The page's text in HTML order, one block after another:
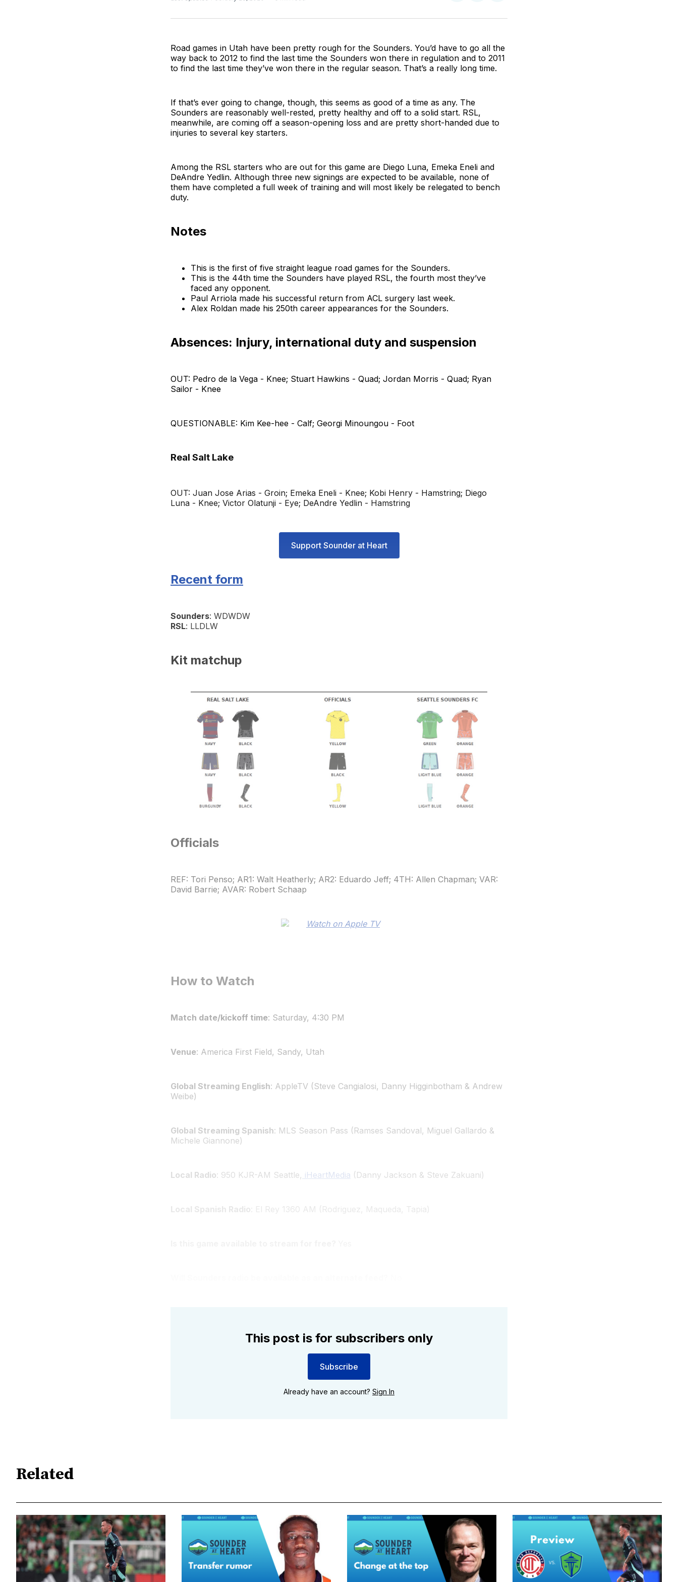
BlueSkyFacebook
Email
Road games in Utah have been pretty rough for the Sounders. You’d have to go all the
way back to 2012 to find the last time the Sounders won there in regulation and to 2011
to find the last time they’ve won there in the regular season. That’s a really long time.
If that’s ever going to change, though, this seems as good of a time as any. The
Sounders are reasonably well-rested, pretty healthy and off to a solid start. RSL,
meanwhile, are coming off a season-opening loss and are pretty short-handed due to
injuries to several key starters.
Among the RSL starters who are out for this game are Diego Luna, Emeka Eneli and
DeAndre Yedlin. Although three new signings are expected to be available, none of
them have completed a full week of training and will most likely be relegated to bench
duty.
Notes
This is the first of five straight league road games for the Sounders.
This is the 44th time the Sounders have played RSL, the fourth most they’ve
faced any opponent.
Paul Arriola made his successful return from ACL surgery last week.
Alex Roldan made his 250th career appearances for the Sounders.
Absences: Injury, international duty and suspension
OUT: Pedro de la Vega - Knee; Stuart Hawkins - Quad; Jordan Morris - Quad; Ryan
Sailor - Knee
QUESTIONABLE: Kim Kee-hee - Calf; Georgi Minoungou - Foot
Real Salt Lake
OUT: Juan Jose Arias - Groin; Emeka Eneli - Knee; Kobi Henry - Hamstring; Diego
Luna - Knee; Victor Olatunji - Eye; DeAndre Yedlin - Hamstring
Support Sounder at Heart
Recent form
Sounders: WDWDW
RSL: LLDLW
Kit matchup
Officials
REF: Tori Penso; AR1: Walt Heatherly; AR2: Eduardo Jeff; 4TH: Allen Chapman; VAR:
David Barrie; AVAR: Robert Schaap
How to Watch
Match date/kickoff time: Saturday, 4:30 PM
Venue: America First Field, Sandy, Utah
Global Streaming English: AppleTV (Steve Cangialosi, Danny Higginbotham & Andrew
Weibe)
Global Streaming Spanish: MLS Season Pass (Ramses Sandoval, Miguel Gallardo &
Michele Giannone)
Local Radio: 950 KJR-AM Seattle, iHeartMedia (Danny Jackson & Steve Zakuani)
Local Spanish Radio : El Rey 1360 AM (Rodriguez, Maqueda, Tapia)
This post is for subscribers only
Subscribe
Already have an account? Sign In
Related